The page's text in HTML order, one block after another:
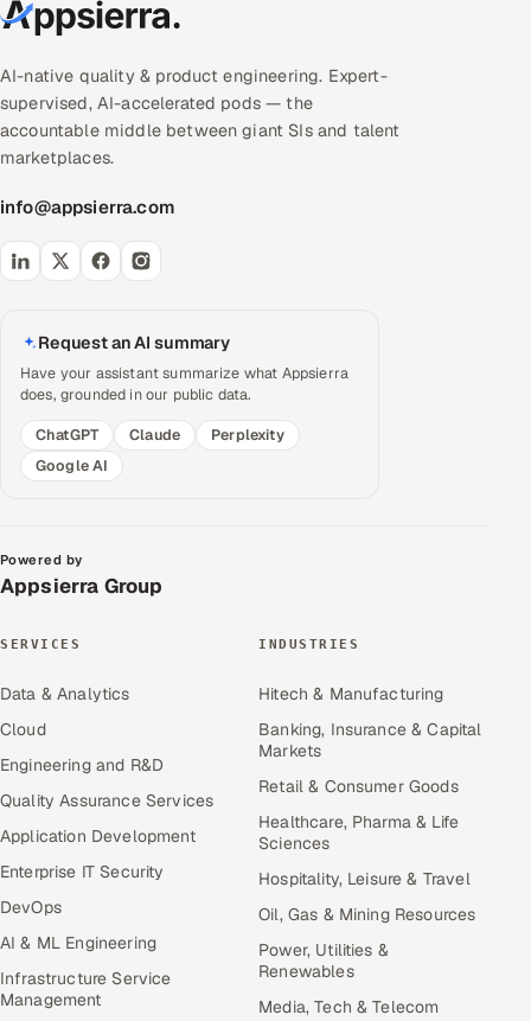
AI-native quality & product engineering. Expert-
supervised, AI-accelerated pods — the
accountable middle between giant SIs and talent
marketplaces.
info@appsierra.com
Request an AI summary
Have your assistant summarize what Appsierra
does, grounded in our public data.
ChatGPT
Claude
Perplexity
Google AI
Powered by
Appsierra Group
SERVICES
Data & Analytics
Cloud
Engineering and R&D
Quality Assurance Services
Application Development
Enterprise IT Security
DevOps
AI & ML Engineering
Infrastructure Service
Management
INDUSTRIES
Hitech & Manufacturing
Banking, Insurance & Capital
Markets
Retail & Consumer Goods
Healthcare, Pharma & Life
Sciences
Hospitality, Leisure & Travel
Oil, Gas & Mining Resources
Power, Utilities &
Renewables
Media, Tech & Telecom